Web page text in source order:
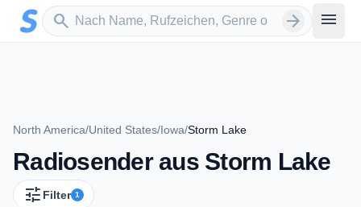
Zum Hauptinhalt springen
search
Sender suchen arrow_forward menu
North America/United States/Iowa/Storm Lake
Radiosender aus Storm Lake
tune Filter 1